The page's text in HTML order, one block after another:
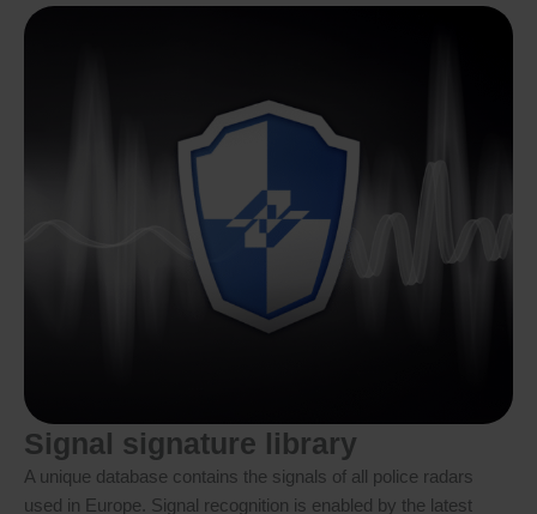
Signal signature library
A unique database contains the signals of all police radars
used in Europe. Signal recognition is enabled by the latest